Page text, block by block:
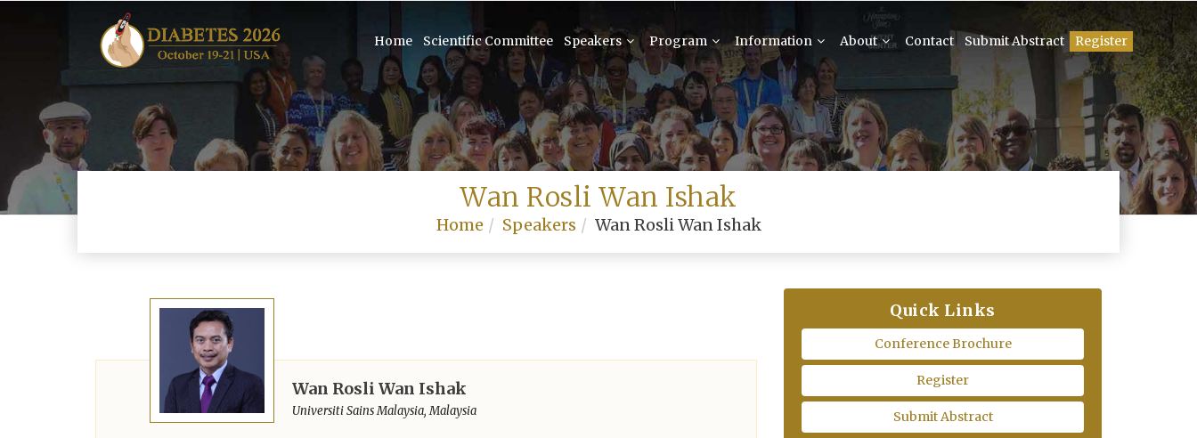
Home Scientific Committee Speakers Program Information About Contact Submit Abstract Register
Wan Rosli Wan Ishak
Home Speakers Wan Rosli Wan Ishak
Wan Rosli Wan Ishak
Universiti Sains Malaysia, Malaysia
Quick Links
Conference Brochure
Register
Submit Abstract